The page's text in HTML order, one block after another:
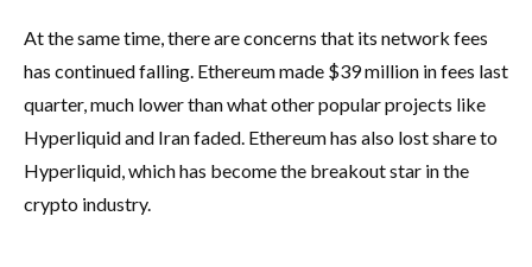
At the same time, there are concerns that its network fees
has continued falling. Ethereum made $39 million in fees last
quarter, much lower than what other popular projects like
Hyperliquid and Iran faded. Ethereum has also lost share to
Hyperliquid, which has become the breakout star in the
crypto industry.